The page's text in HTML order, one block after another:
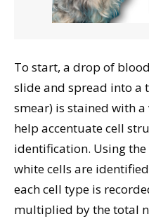
To start, a drop of
slide and spread into a
smear) is stained with
help accentuate cell
identification. Using
white cells are
each cell type is
multiplied by the total